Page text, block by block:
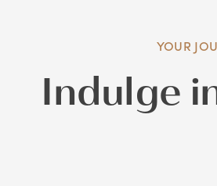
YOUR
Indulge